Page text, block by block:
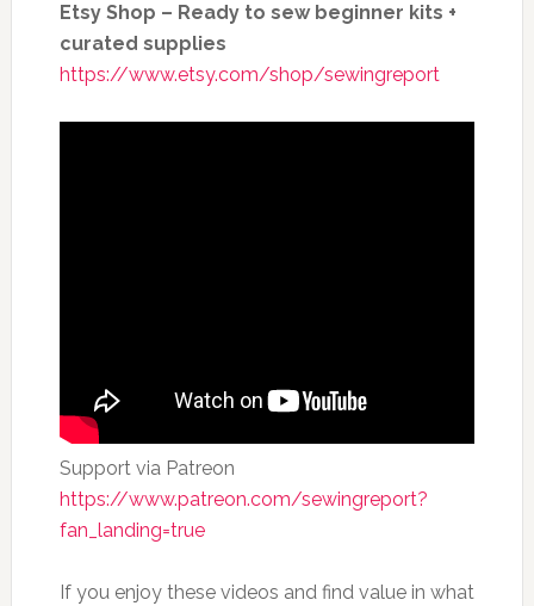
Etsy Shop – Ready to sew beginner kits +
curated supplies
https://www.etsy.com/shop/sewingreport
Support via Patreon
https://www.patreon.com/sewingreport?
fan_landing=true
If you enjoy these videos and find value in what